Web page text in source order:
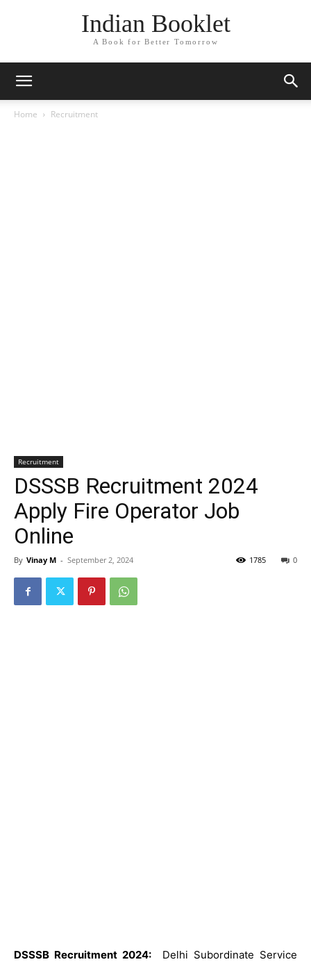
Indian Booklet
A Book for Better Tomorrow
Home Recruitment
Recruitment
DSSSB Recruitment 2024
Apply Fire Operator Job
Online
By Vinay M - September 2, 2024 0
1785
DSSSB Recruitment 2024:
Delhi Subordinate Service